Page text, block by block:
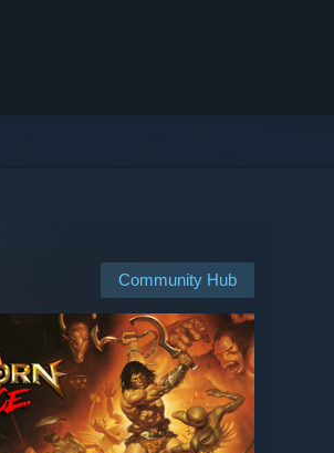
Community Hub